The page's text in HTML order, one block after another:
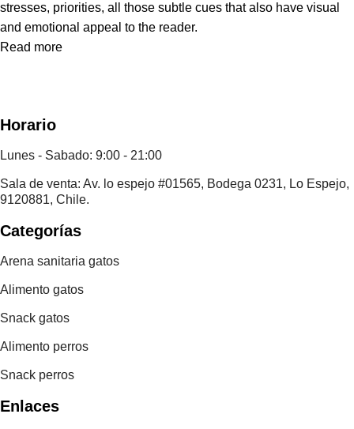
stresses, priorities, all those subtle cues that also have visual
and emotional appeal to the reader.
Read more
Horario
Lunes - Sabado: 9:00 - 21:00
Sala de venta: Av. lo espejo #01565, Bodega 0231, Lo Espejo,
9120881, Chile.
Categorías
Arena sanitaria gatos
Alimento gatos
Snack gatos
Alimento perros
Snack perros
Enlaces